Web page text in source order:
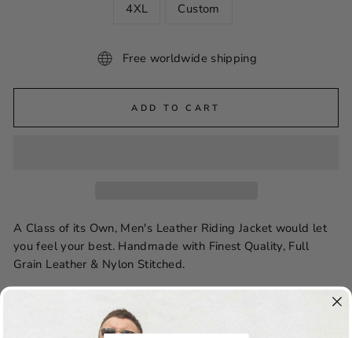
4XL Custom
Free worldwide shipping
ADD TO CART
A Class of its Own, Men's Leather Riding Jacket would let
you feel your best. Handmade with Finest Quality, Full
Grain Leather & Nylon Stitched.
Features:
Leather: Cowhide